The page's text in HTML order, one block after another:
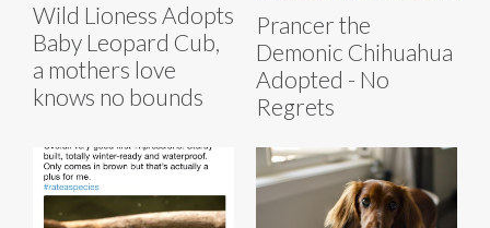
Wild Lioness Adopts
Baby Leopard Cub,
a mothers love
knows no bounds
Prancer the
Demonic Chihuahua
Adopted - No
Regrets